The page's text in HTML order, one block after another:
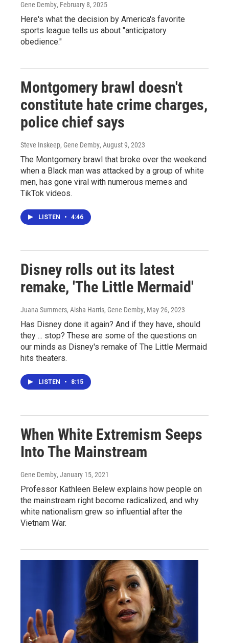
Gene Demby, February 8, 2025
Here's what the decision by America's favorite
sports league tells us about "anticipatory
obedience."
Montgomery brawl doesn't
constitute hate crime charges,
police chief says
Steve Inskeep, Gene Demby, August 9, 2023
The Montgomery brawl that broke over the weekend
when a Black man was attacked by a group of white
men, has gone viral with numerous memes and
TikTok videos.
LISTEN • 4:46
Disney rolls out its latest
remake, 'The Little Mermaid'
Juana Summers, Aisha Harris, Gene Demby, May 26, 2023
Has Disney done it again? And if they have, should
they ... stop? These are some of the questions on
our minds as Disney's remake of The Little Mermaid
hits theaters.
LISTEN • 8:15
When White Extremism Seeps
Into The Mainstream
Gene Demby, January 15, 2021
Professor Kathleen Belew explains how people on
the mainstream right become radicalized, and why
white nationalism grew so influential after the
Vietnam War.